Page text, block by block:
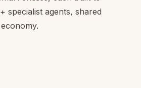
specialist agents, shared